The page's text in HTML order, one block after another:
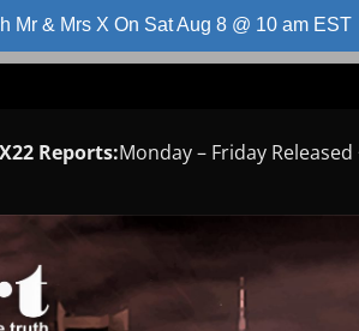
Mr & Mrs X On Sat Aug 8 @ 10 am EST
X22 Reports:Monday – Friday